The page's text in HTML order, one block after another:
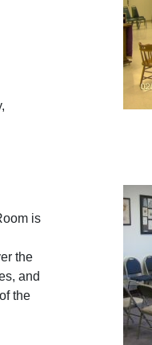
is
the
and
the